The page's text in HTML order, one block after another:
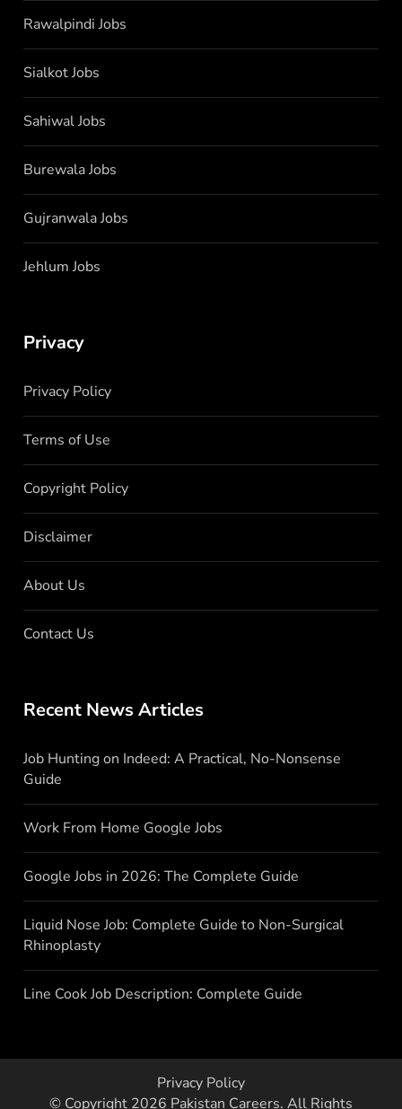
Rawalpindi Jobs
Sialkot Jobs
Sahiwal Jobs
Burewala Jobs
Gujranwala Jobs
Jehlum Jobs
Privacy
Privacy Policy
Terms of Use
Copyright Policy
Disclaimer
About Us
Contact Us
Recent News Articles
Job Hunting on Indeed: A Practical, No-Nonsense
Guide
Work From Home Google Jobs
Google Jobs in 2026: The Complete Guide
Liquid Nose Job: Complete Guide to Non-Surgical
Rhinoplasty
Line Cook Job Description: Complete Guide
Privacy Policy
© Copyright 2026 Pakistan Careers. All Rights